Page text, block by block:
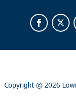
Copyright © 2026